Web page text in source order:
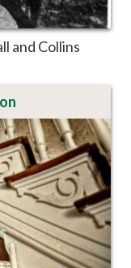
and Collins